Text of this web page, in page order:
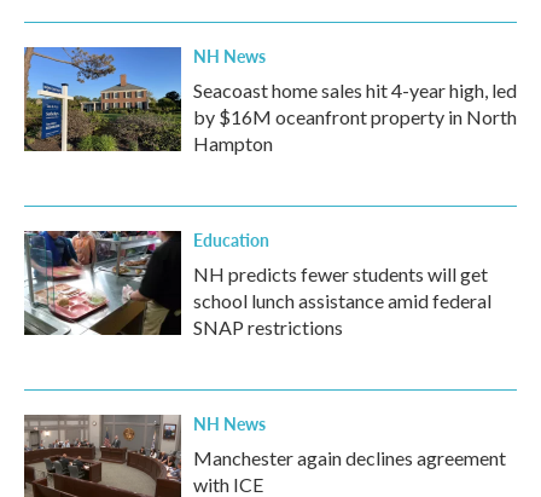
k
n
NH News
Seacoast home sales hit 4-year high, led
by $16M oceanfront property in North
Hampton
Education
NH predicts fewer students will get
school lunch assistance amid federal
SNAP restrictions
NH News
Manchester again declines agreement
with ICE